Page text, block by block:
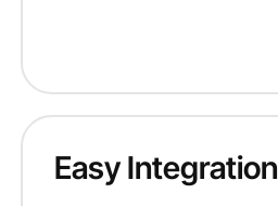
Easy Integration